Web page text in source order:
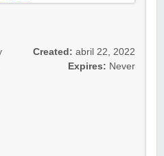
Created: abril 22, 2022
Expires: Never